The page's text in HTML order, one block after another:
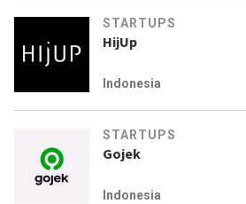
STARTUPS
HijUp
Indonesia
STARTUPS
Gojek
Indonesia